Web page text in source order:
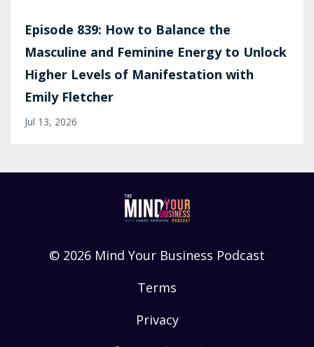
Episode 839: How to Balance the
Masculine and Feminine Energy to Unlock
Higher Levels of Manifestation with
Emily Fletcher
Jul 13, 2026
© 2026 Mind Your Business Podcast
Terms
Privacy